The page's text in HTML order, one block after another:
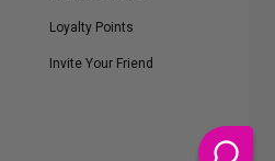
Loyalty Points
Invite Your Friend